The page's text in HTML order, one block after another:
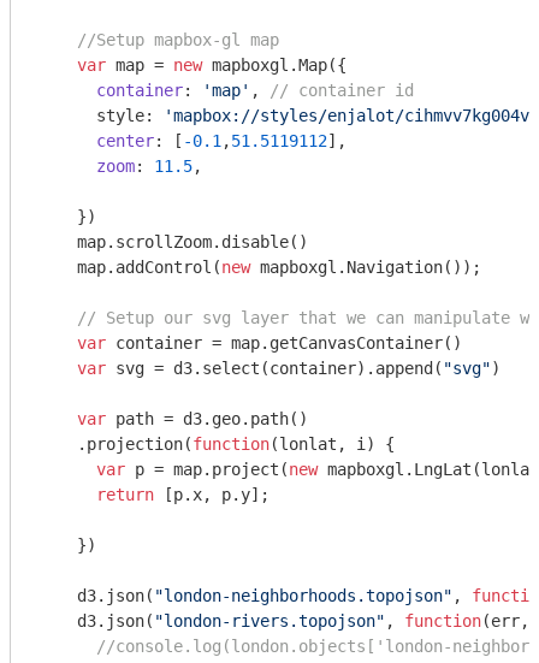
//Setup mapbox-gl map
var map = new mapboxgl.Map({
container: 'map' ,
// container id
      style:
'mapbox://styles/enjalot/
center: [ -0.1 ,51.5119112],
zoom: 11.5,
    })
    map.scrollZoom.disable()
    map.addControl(
new mapboxgl.Navigation());
// Setup our svg layer that we can manipulate
var container = map.getCanvasContainer()
var svg = d3.select(container).append( "svg")
var path = d3.geo.path()
    .projection(
function(lonlat, i ) {
var p = map.project(new
return [p.x, p.y];
    })
    d3.json(
"london-neighborhoods.topojson" ,
    d3.json(
"london-rivers.topojson" , function(err,
//console.log(london.objects['london-